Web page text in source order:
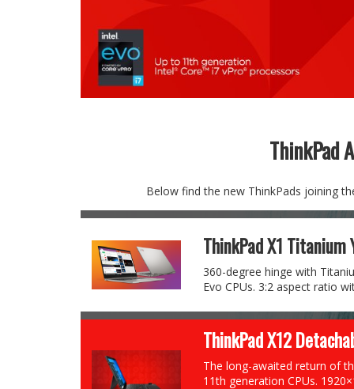
ThinkPad
Below find the new ThinkPads joining
ThinkPad X1 Titanium
360-degree hinge with
Evo CPUs. 3:2 aspect ratio
ThinkPad X12
The long-awaited return of
11th generation CPUs.